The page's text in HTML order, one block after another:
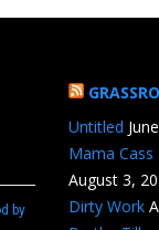
by
Untitled
Mama
August 3,
Dirty Work